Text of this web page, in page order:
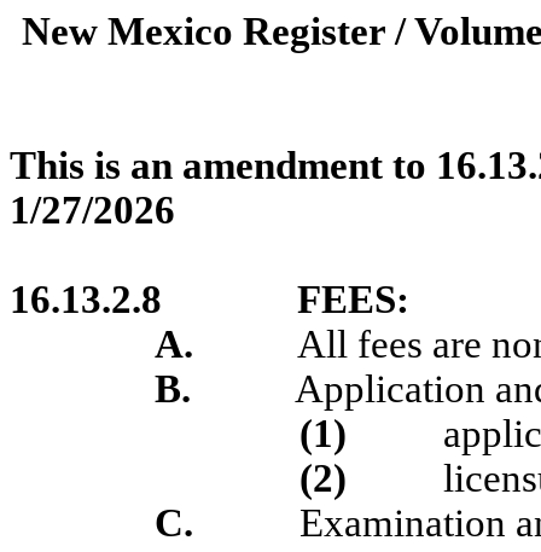
New Mexico Register /
This is an amendment to
1/27/2026
16.13.2.8
FEES:
A.
All fees are
B.
Application
(1)
(2)
C.
Examination